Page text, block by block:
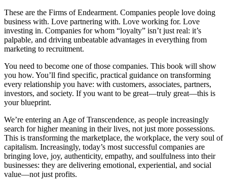
These are the Firms of Endearment. Companies people love doing
business with. Love partnering with. Love working for. Love
investing in. Companies for whom “loyalty” isn’t just real: it’s
palpable, and driving unbeatable advantages in everything from
marketing to recruitment.
You need to become one of those companies. This book will show
you how. You’ll find specific, practical guidance on transforming
every relationship you have: with customers, associates, partners,
investors, and society. If you want to be great—truly great—this is
your blueprint.
We’re entering an Age of Transcendence, as people increasingly
search for higher meaning in their lives, not just more possessions.
This is transforming the marketplace, the workplace, the very soul of
capitalism. Increasingly, today’s most successful companies are
bringing love, joy, authenticity, empathy, and soulfulness into their
businesses: they are delivering emotional, experiential, and social
value—not just profits.